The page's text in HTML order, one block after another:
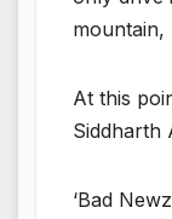
mountain,
At this
Siddharth
‘Bad